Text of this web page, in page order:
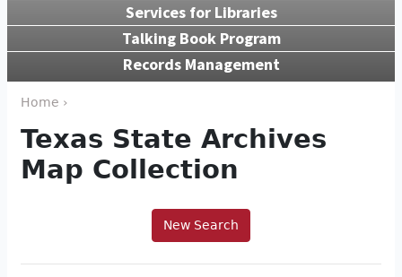
Services for Libraries
Talking Book Program
Records Management
Home ›
Texas State Archives
Map Collection
New Search